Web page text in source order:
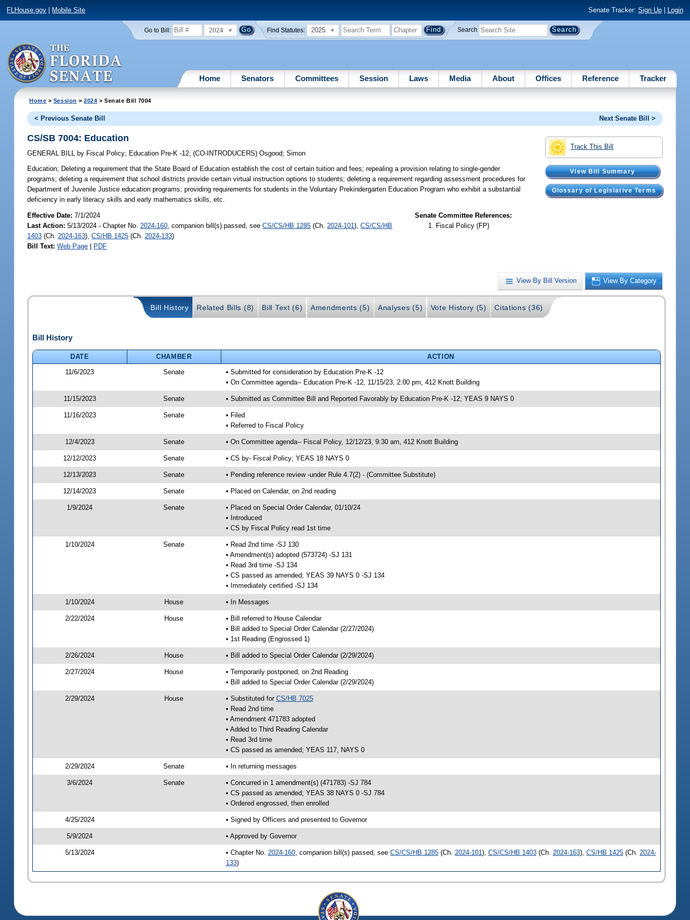
FLHouse.gov Mobile Site Senate Tracker: Sign Up| Login
Go to Bill: 2024 Find Statutes: 2025 Search
Home Senators Committees Session Laws Media About Offices Reference Tracker
Home > Session >2024 > Senate Bill 7004
< Previous Senate Bill Next Senate Bill >
Track This Bill
View Bill Summary
Glossary of Legislative Terms
CS/SB 7004: Education
GENERAL BILL by Fiscal Policy; Education Pre-K -12;(CO-INTRODUCERS)Osgood;Simon
Education; Deleting a requirement that the State Board of Education establish the cost of certain tuition and fees; repealing a provision relating to single-gender
programs; deleting a requirement that school districts provide certain virtual instruction options to students; deleting a requirement regarding assessment procedures for
Department of Juvenile Justice education programs; providing requirements for students in the Voluntary Prekindergarten Education Program who exhibit a substantial
deficiency in early literacy skills and early mathematics skills, etc.
Effective Date:7/1/2024
Last Action: 5/13/2024 - Chapter No. 2024-160 , companion bill(s) passed, seeCS/CS/HB 1285 (Ch. 2024-101),CS/CS/HB
1403 (Ch. 2024-163),CS/HB 1425 (Ch. 2024-133)
Bill Text: Web Page | PDF
Senate Committee References:
Fiscal Policy (FP)
View By Bill Version View By Category
Bill History Related Bills (8) Bill Text (6) Amendments (5) Analyses (5) Vote History (5) Citations (36)
Bill History
DATE CHAMBER
ACTION
11/6/2023
Senate
• Submitted for consideration by Education Pre-K -12
• On Committee agenda-- Education Pre-K -12, 11/15/23, 2:00 pm, 412 Knott Building
11/15/2023 Senate • Submitted as Committee Bill and Reported Favorably by Education Pre-K -12; YEAS 9 NAYS 0
11/16/2023 Senate
• Filed
• Referred to Fiscal Policy
12/4/2023 Senate • On Committee agenda-- Fiscal Policy, 12/12/23, 9:30 am, 412 Knott Building
12/12/2023 Senate • CS by- Fiscal Policy; YEAS 18 NAYS 0
12/13/2023 Senate • Pending reference review -under Rule 4.7(2) - (Committee Substitute)
12/14/2023 Senate • Placed on Calendar, on 2nd reading
1/9/2024 Senate
• Placed on Special Order Calendar, 01/10/24
• Introduced
• CS by Fiscal Policy read 1st time
1/10/2024 Senate
• Read 2nd time -SJ 130
• Amendment(s) adopted (573724) -SJ 131
• Read 3rd time -SJ 134
• CS passed as amended; YEAS 39 NAYS 0 -SJ 134
• Immediately certified -SJ 134
1/10/2024 House • In Messages
2/22/2024 House
• Bill referred to House Calendar
• Bill added to Special Order Calendar (2/27/2024)
• 1st Reading (Engrossed 1)
2/26/2024 House • Bill added to Special Order Calendar (2/29/2024)
2/27/2024 House
• Temporarily postponed, on 2nd Reading
• Bill added to Special Order Calendar (2/29/2024)
2/29/2024 House • Substituted for CS/HB 7025
• Read 2nd time
• Amendment 471783 adopted
• Added to Third Reading Calendar
• Read 3rd time
• CS passed as amended; YEAS 117, NAYS 0
2/29/2024 Senate • In returning messages
3/6/2024 Senate
• Concurred in 1 amendment(s) (471783) -SJ 784
• CS passed as amended; YEAS 38 NAYS 0 -SJ 784
• Ordered engrossed, then enrolled
4/25/2024 • Signed by Officers and presented to Governor
5/9/2024 • Approved by Governor
5/13/2024 • Chapter No. 2024-160, companion bill(s) passed, see CS/CS/HB 1285(Ch. 2024-101 ), CS/CS/HB 1403(Ch. 2024-163), CS/HB 1425(Ch. 2024-
133)